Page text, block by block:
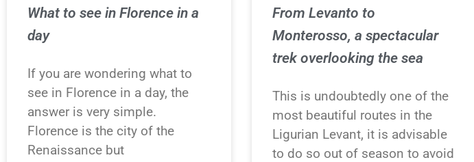
What to see in Florence in a
day
If you are wondering what to
see in Florence in a day, the
answer is very simple.
Florence is the city of the
Renaissance but
From Levanto to
Monterosso, a spectacular
trek overlooking the sea
This is undoubtedly one of the
most beautiful routes in the
Ligurian Levant, it is advisable
to do so out of season to avoid